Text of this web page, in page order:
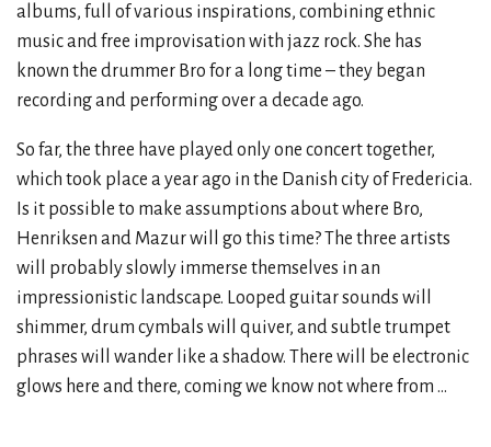
albums, full of various inspirations, combining ethnic
music and free improvisation with jazz rock. She has
known the drummer Bro for a long time – they began
recording and performing over a decade ago.
So far, the three have played only one concert together,
which took place a year ago in the Danish city of Fredericia.
Is it possible to make assumptions about where Bro,
Henriksen and Mazur will go this time? The three artists
will probably slowly immerse themselves in an
impressionistic landscape. Looped guitar sounds will
shimmer, drum cymbals will quiver, and subtle trumpet
phrases will wander like a shadow. There will be electronic
glows here and there, coming we know not where from ...